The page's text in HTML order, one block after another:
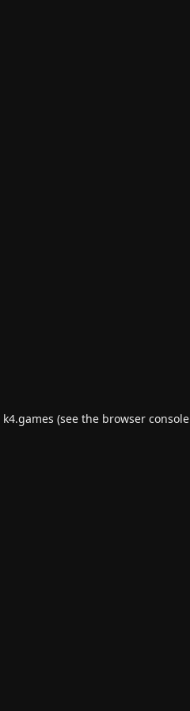
k4.games (see the browser console